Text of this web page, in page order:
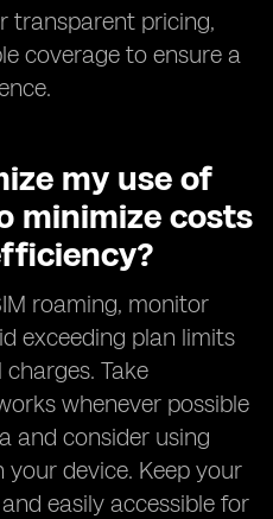
transparent pricing,
coverage to ensure a
my use of
minimize costs
roaming, monitor
exceeding plan limits
Take
whenever possible
and consider using
device. Keep your
easily accessible for